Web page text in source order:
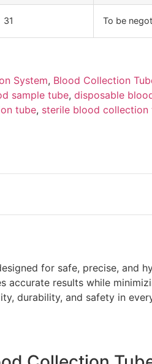
31 To be
System, Blood Collection
sample tube, disposable
tube, sterile blood collection
for safe, precise, and
accurate results while
durability, and safety in